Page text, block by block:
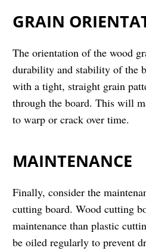
GRAIN
The orientation of the wood
durability and stability of the
with a tight, straight grain
through the board. This will
to warp or crack over time.
MAINTENANCE
Finally, consider the
cutting board. Wood cutting
maintenance than plastic
be oiled regularly to prevent